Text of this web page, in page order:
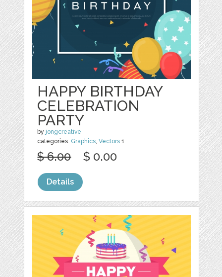
HAPPY BIRTHDAY
CELEBRATION
PARTY
by jongcreative
categories: Graphics ,Vectors 1
$ 6.00 $ 0.00
Details